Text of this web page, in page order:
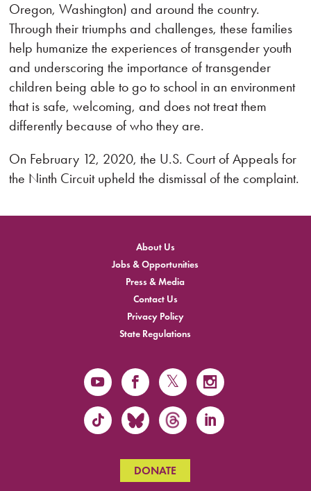
Oregon, Washington) and around the country.
Through their triumphs and challenges, these families
help humanize the experiences of transgender youth
and underscoring the importance of transgender
children being able to go to school in an environment
that is safe, welcoming, and does not treat them
differently because of who they are.
On February 12, 2020, the U.S. Court of Appeals for
the Ninth Circuit upheld the dismissal of the complaint.
About Us
Jobs & Opportunities
Press & Media
Contact Us
Privacy Policy
State Regulations
DONATE